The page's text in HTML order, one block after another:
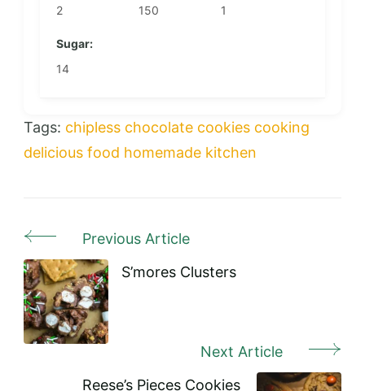
2
150
1
Sugar:
14
Tags: chipless chocolate cookies cooking
delicious food homemade kitchen
Post
Navigation
Previous Article
S’mores Clusters
Next Article
Reese’s Pieces Cookies